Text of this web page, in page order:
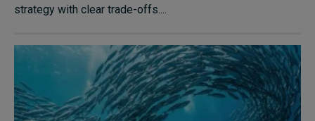
strategy with clear trade-offs....